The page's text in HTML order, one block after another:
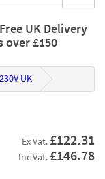
UK Delivery
over £150
UK
Ex Vat. £122.31
Inc Vat. £146.78